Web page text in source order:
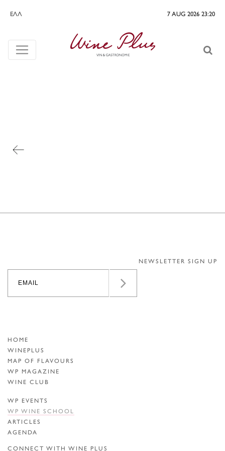
ΕΛΛ 7 AUG 2026 23:20
NEWSLETTER SIGN UP
HOME
WINEPLUS
MAP OF FLAVOURS
WP MAGAZINE
WINE CLUB
WP EVENTS
WP WINE SCHOOL
ARTICLES
AGENDA
CONNECT WITH WINE PLUS